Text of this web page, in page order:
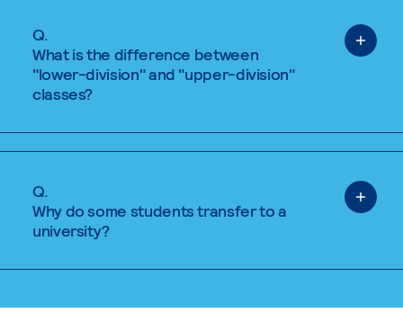
Q.
What is the difference between
"lower-division" and "upper-division"
classes?
Q.
Why do some students transfer to a
university?